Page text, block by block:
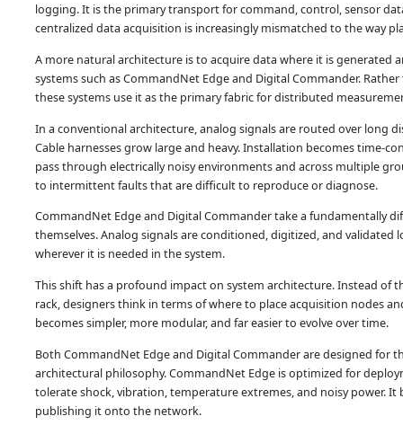
logging. It is the primary transport for command, control, sensor
centralized data acquisition is increasingly mismatched to the way
A more natural architecture is to acquire data where it is generated
systems such as CommandNet Edge and Digital Commander.
these systems use it as the primary fabric for distributed
In a conventional architecture, analog signals are routed over long
Cable harnesses grow large and heavy. Installation becomes time-
pass through electrically noisy environments and across multiple
to intermittent faults that are difficult to reproduce or diagnose.
CommandNet Edge and Digital Commander take a fundamentally
themselves. Analog signals are conditioned, digitized, and
wherever it is needed in the system.
This shift has a profound impact on system architecture. Instead
rack, designers think in terms of where to place acquisition nodes
becomes simpler, more modular, and far easier to evolve over time.
Both CommandNet Edge and Digital Commander are designed
architectural philosophy. CommandNet Edge is optimized for
tolerate shock, vibration, temperature extremes, and noisy power.
publishing it onto the network.